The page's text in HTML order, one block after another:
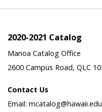
2020-2021 Catalog
Manoa Catalog Office
2600 Campus Road, QLC
Contact Us
Email: mcatalog@hawaii.edu